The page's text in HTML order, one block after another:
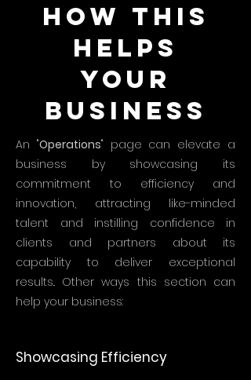
how this
helps
your
business
An "Operations" page can elevate a
business by showcasing its
commitment to efficiency and
innovation, attracting like-minded
talent and instilling confidence in
clients and partners about its
capability to deliver exceptional
results.. Other ways this section can
help your business:
Showcasing Efficiency